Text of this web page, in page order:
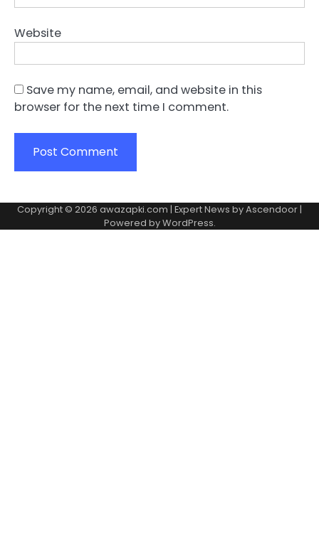
Website
Save my name, email, and website in this
browser for the next time I comment.
Copyright © 2026 awazapki.com | Expert News byAscendoor |
Powered byWordPress.